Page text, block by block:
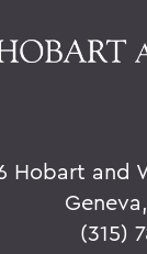
Hobart and
(315)